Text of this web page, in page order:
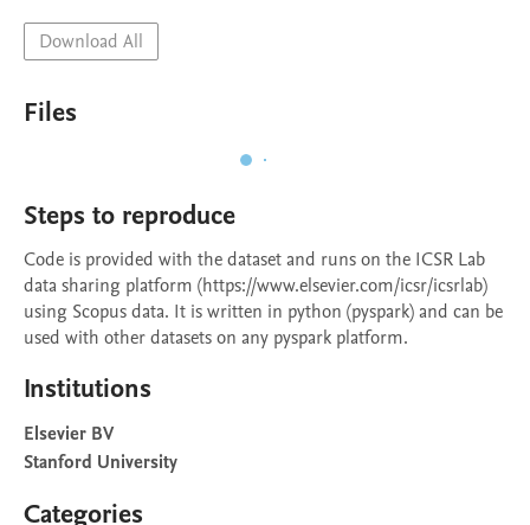
Download All
Files
Steps to reproduce
Code is provided with the dataset and runs on the ICSR Lab
data sharing platform (https://www.elsevier.com/icsr/icsrlab)
using Scopus data. It is written in python (pyspark) and can be
used with other datasets on any pyspark platform.
Institutions
Elsevier BV
Stanford University
Categories